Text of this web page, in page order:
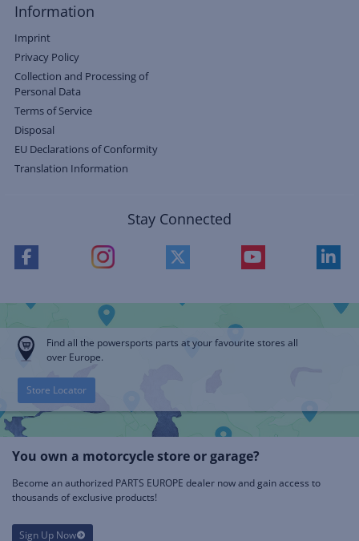
Information
Imprint
Privacy Policy
Collection and Processing of
Personal Data
Terms of Service
Disposal
EU Declarations of Conformity
Translation Information
Stay Connected
Find all the powersports parts at your favourite stores all
over Europe.
Store Locator
You own a motorcycle store or garage?
Become an authorized PARTS EUROPE dealer now and gain access to
thousands of exclusive products!
Sign Up Now